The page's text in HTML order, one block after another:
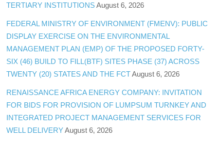
TERTIARY INSTITUTIONS August 6, 2026
FEDERAL MINISTRY OF ENVIRONMENT (FMENV): PUBLIC
DISPLAY EXERCISE ON THE ENVIRONMENTAL
MANAGEMENT PLAN (EMP) OF THE PROPOSED FORTY-
SIX (46) BUILD TO FILL(BTF) SITES PHASE (37) ACROSS
TWENTY (20) STATES AND THE FCT August 6, 2026
RENAISSANCE AFRICA ENERGY COMPANY: INVITATION
FOR BIDS FOR PROVISION OF LUMPSUM TURNKEY AND
INTEGRATED PROJECT MANAGEMENT SERVICES FOR
WELL DELIVERY August 6, 2026